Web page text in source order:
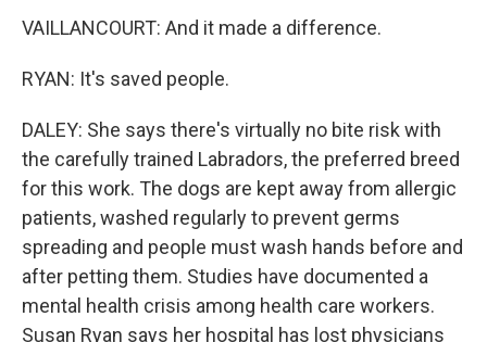
VAILLANCOURT: And it made a difference.
RYAN: It's saved people.
DALEY: She says there's virtually no bite risk with
the carefully trained Labradors, the preferred breed
for this work. The dogs are kept away from allergic
patients, washed regularly to prevent germs
spreading and people must wash hands before and
after petting them. Studies have documented a
mental health crisis among health care workers.
Susan Ryan says her hospital has lost physicians